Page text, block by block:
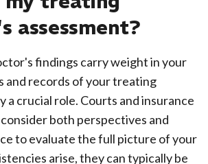
assessment?
findings carry weight in your
and records of your treating
a crucial role. Courts and insurance
both perspectives and
to evaluate the full picture of your
arise, they can typically be